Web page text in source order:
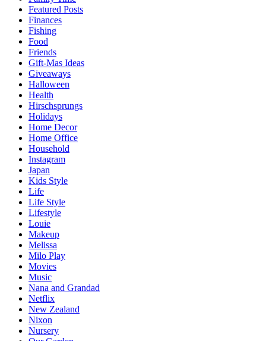
Featured Posts
Finances
Fishing
Food
Friends
Gift-Mas Ideas
Giveaways
Halloween
Health
Hirschsprungs
Holidays
Home Decor
Home Office
Household
Instagram
Japan
Kids Style
Life
Life Style
Lifestyle
Louie
Makeup
Melissa
Milo Play
Movies
Music
Nana and Grandad
Netflix
New Zealand
Nixon
Nursery